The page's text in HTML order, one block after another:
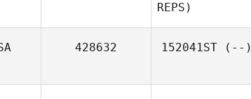
REPS)
428632 152041ST(--)